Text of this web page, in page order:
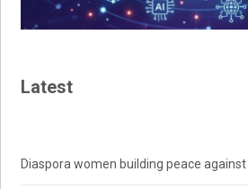
Latest
Diaspora women building peace